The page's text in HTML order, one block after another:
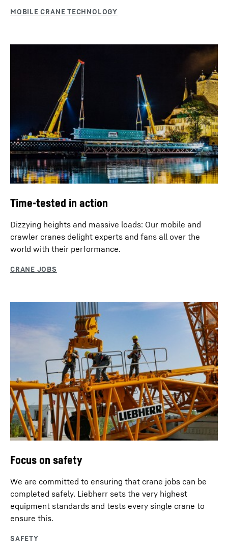
Time-tested in action
Dizzying heights and massive loads: Our mobile and
crawler cranes delight experts and fans all over the
world with their performance.
Focus on safety
We are committed to ensuring that crane jobs can be
completed safely. Liebherr sets the very highest
equipment standards and tests every single crane to
ensure this.